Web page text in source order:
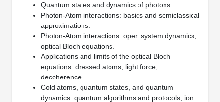
Quantum states and dynamics of photons.
Photon-Atom interactions: basics and semiclassical
approximations.
Photon-Atom interactions: open system dynamics,
optical Bloch equations.
Applications and limits of the optical Bloch
equations: dressed atoms, light force,
decoherence.
Cold atoms, quantum states, and quantum
dynamics: quantum algorithms and protocols, ion